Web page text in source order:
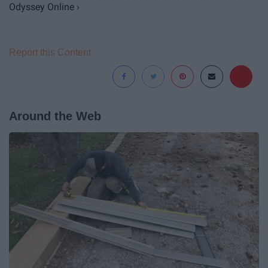
Odyssey Online ›
Report this Content
Around the Web